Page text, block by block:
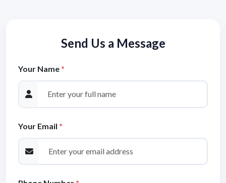
Send Us a Message
Your Name *
Your Email *